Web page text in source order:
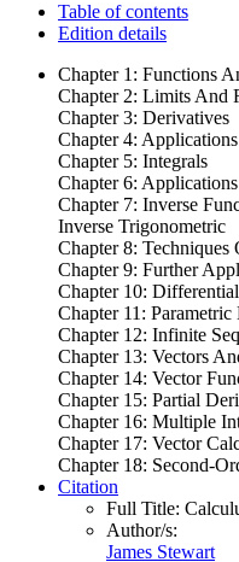
Table of contents
Edition details
Chapter 1: Functions
Chapter 2: Limits And
Chapter 3: Derivatives
Chapter 4:
Chapter 5: Integrals
Chapter 6:
Chapter 7: Inverse
Inverse Trigonometric
Chapter 8: Techniques
Chapter 9: Further
Chapter 10:
Chapter 11:
Chapter 12: Infinite
Chapter 13: Vectors
Chapter 14: Vector
Chapter 15: Partial
Chapter 16: Multiple
Chapter 17: Vector
Chapter 18: Second-
Citation
Full Title:
Author/s:
James Stewart